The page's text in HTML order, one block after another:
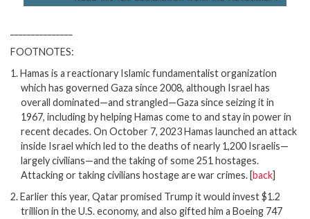
FOOTNOTES:
1.Hamas is a reactionary Islamic fundamentalist organization
which has governed Gaza since 2008, although Israel has
overall dominated—and strangled—Gaza since seizing it in
1967, including by helping Hamas come to and stay in power in
recent decades. On October 7, 2023 Hamas launched an attack
inside Israel which led to the deaths of nearly 1,200 Israelis—
largely civilians—and the taking of some 251 hostages.
Attacking or taking civilians hostage are war crimes. [back]
2.Earlier this year, Qatar promised Trump it would invest $1.2
trillion in the U.S. economy, and also gifted him a Boeing 747